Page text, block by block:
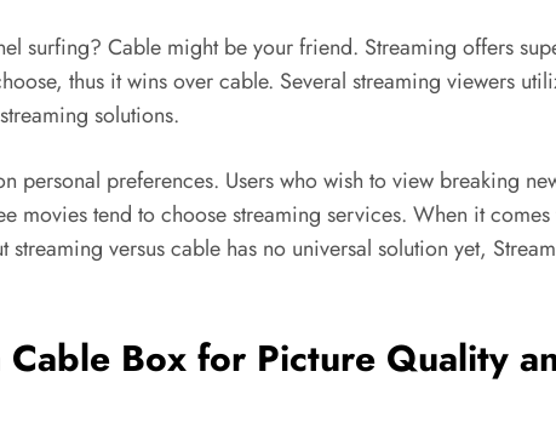
surfing? Cable might be your friend. Streaming offers
thus it wins over cable. Several streaming viewers
solutions.
personal preferences. Users who wish to view breaking
movies tend to choose streaming services. When it
versus cable has no universal solution yet,
Box for Picture Quality